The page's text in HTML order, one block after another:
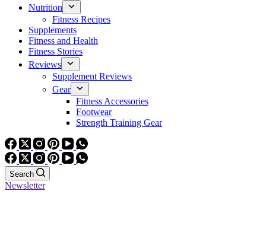
Nutrition
Fitness Recipes
Supplements
Fitness and Health
Fitness Stories
Reviews
Supplement Reviews
Gear
Fitness Accessories
Footwear
Strength Training Gear
Search
Newsletter